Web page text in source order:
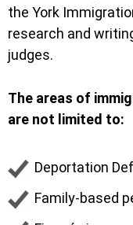
the York
research and
judges.
The areas of
are not limited to:
Deportation
Family-based